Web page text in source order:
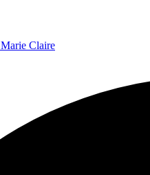
Marie Claire